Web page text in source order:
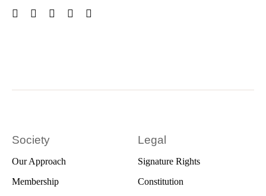
Society
Our Approach
Membership
Legal
Signature Rights
Constitution